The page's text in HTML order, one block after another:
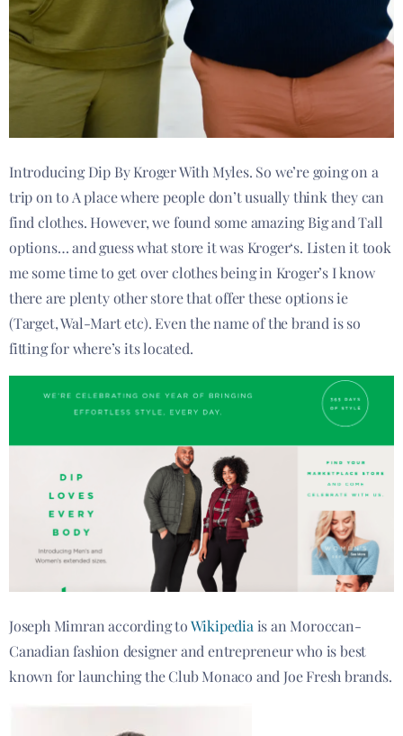
Introducing​ Dip By Kroger With Myles. So we’re going on a
trip on to A place where people don’t usually think they can
find clothes. However, we found some amazing Big and Tall
options… and guess what store it was Kroger‘s. Listen it took
me some time to get over clothes being in Kroger’s I know
there are plenty other store that offer these options ie
(Target, Wal-Mart etc). Even the name of the brand is so
fitting for where’s its located.
Joseph Mimran according toWikipedia is an Moroccan-
Canadian fashion designer and entrepreneur who is best
known for launching the Club Monaco and Joe Fresh brands.